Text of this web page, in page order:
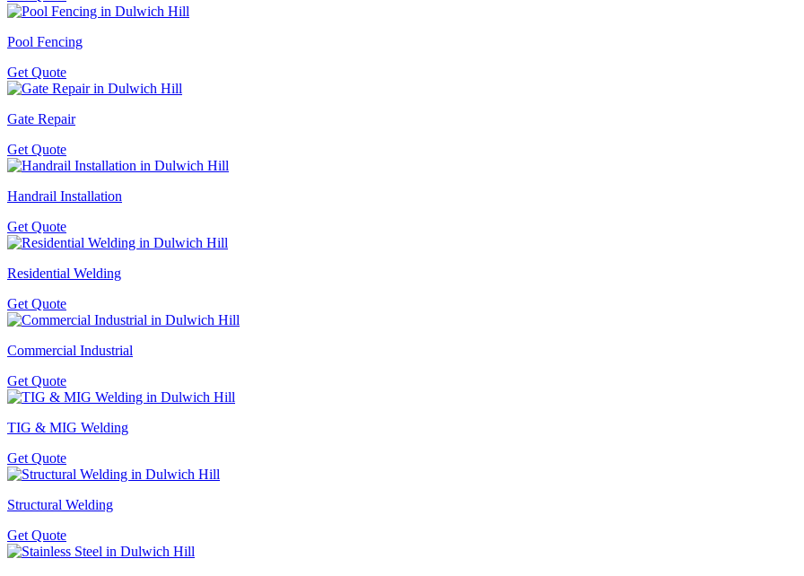
Pool Fencing
Get Quote
Gate Repair
Get Quote
Handrail Installation
Get Quote
Residential Welding
Get Quote
Commercial Industrial
Get Quote
TIG & MIG Welding
Get Quote
Structural Welding
Get Quote